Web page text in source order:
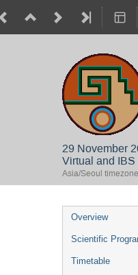
29 November
Virtual and
Asia/Seoul timezone
Event
menu
Overview
Scientific
Timetable